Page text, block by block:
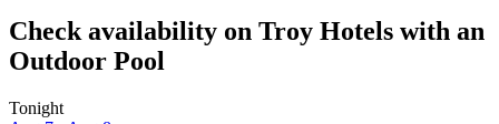
Check availability on Troy Hotels with an
Outdoor Pool
Tonight